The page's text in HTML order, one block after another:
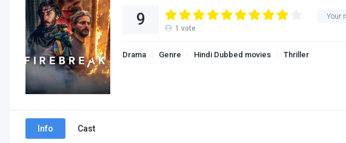
Your
9 1 vote
Drama Genre Hindi Dubbed movies Thriller
Info Cast